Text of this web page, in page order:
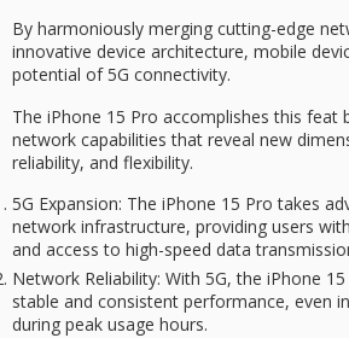
By harmoniously merging cutting-edge
innovative device architecture, mobile
potential of 5G connectivity.
The iPhone 15 Pro accomplishes this feat
network capabilities that reveal new
reliability, and flexibility.
5G Expansion: The iPhone 15 Pro takes
network infrastructure, providing users
and access to high-speed data
Network Reliability: With 5G, the iPhone
stable and consistent performance, even
during peak usage hours.